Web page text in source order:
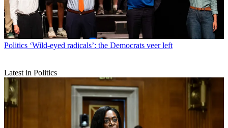
Politics ‘Wild-eyed radicals’: the Democrats veer left
Latest in Politics